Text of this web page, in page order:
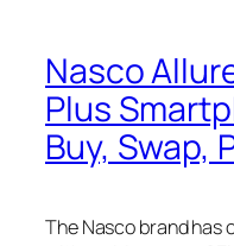
Nasco
Plus
Buy, Swap,
The Nasco brand has